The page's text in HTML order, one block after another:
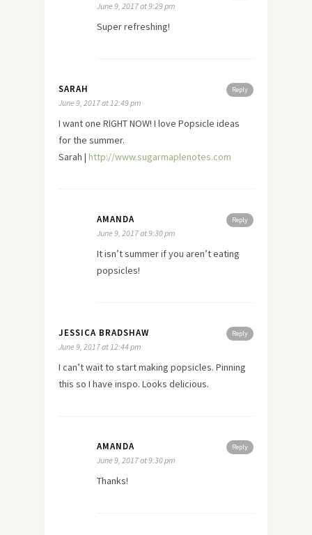
June 9, 2017 at 9:29 pm
Super refreshing!
Reply
SARAH
June 9, 2017 at 12:49 pm
I want one RIGHT NOW! I love Popsicle ideas
for the summer.
Sarah | http://www.sugarmaplenotes.com
Reply
AMANDA
June 9, 2017 at 9:30 pm
It isn’t summer if you aren’t eating
popsicles!
Reply
JESSICA BRADSHAW
June 9, 2017 at 12:44 pm
I can’t wait to start making popsicles. Pinning
this so I have inspo. Looks delicious.
Reply
AMANDA
June 9, 2017 at 9:30 pm
Thanks!